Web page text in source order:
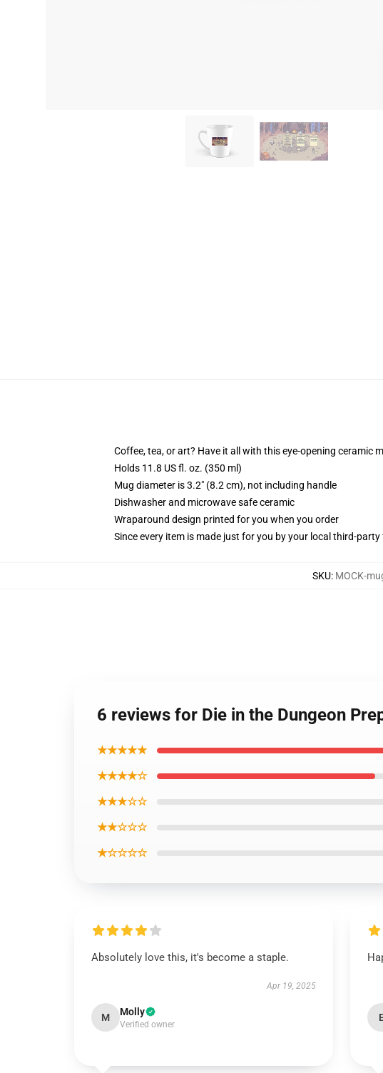
Coffee, tea, or art? Have it all with this eye-opening ceramic
Holds 11.8 US fl. oz. (350 ml)
Mug diameter is 3.2" (8.2 cm), not including handle
Dishwasher and microwave safe ceramic
Wraparound design printed for you when you order
Since every item is made just for you by your local third-
SKU: MOCK-
6 reviews for Die in the Dungeon
★★★★★
★★★★☆
★★★☆☆
★★☆☆☆
★☆☆☆☆
Absolutely love this, it's become a staple.
Apr 19, 2025
M Molly
Verified owner